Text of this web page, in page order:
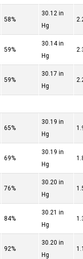
58%
30.12 in
Hg
59%
30.14 in
Hg
59%
30.17 in
Hg
65%
30.19 in
Hg
69%
30.19 in
Hg
76%
30.20 in
Hg
84%
30.21 in
Hg
92%
30.20 in
Hg